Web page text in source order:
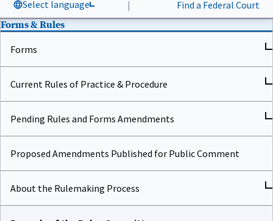
Select language | Find a Federal Court
Forms & Rules
Forms
Current Rules of Practice & Procedure
Pending Rules and Forms Amendments
Proposed Amendments Published for Public Comment
About the Rulemaking Process